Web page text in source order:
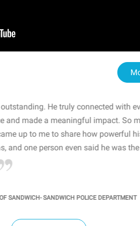
He truly connected with
and made a meaningful impact. So
up to me to share how powerful
and one person even said he was
SANDWICH- SANDWICH POLICE DEPARTMENT